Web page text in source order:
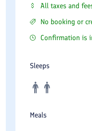
All taxes and
No booking or
Confirmation is
Sleeps
Meals